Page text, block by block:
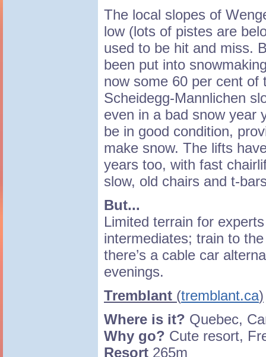
The local slopes of
low (lots of pistes are
used to be hit and miss.
been put into
now some 60 per cent of
Scheidegg-Mannlichen
even in a bad snow year
be in good condition,
make snow. The lifts
years too, with fast
slow, old chairs and t-
But...
Limited terrain for
intermediates; train to
there’s a cable car
evenings.
Tremblant (tremblant.ca)
Where is it? Quebec,
Why go? Cute resort,
Resort 265m